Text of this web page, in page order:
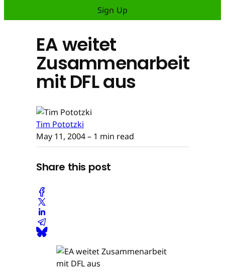
Sign Up
EA weitet
Zusammenarbeit
mit DFL aus
Tim Pototzki
May 11, 2004– 1 min read
Share this post